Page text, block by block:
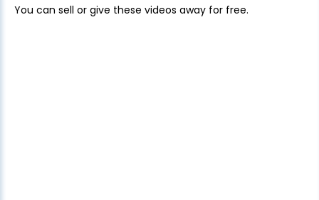
You can sell or give these videos away for free.